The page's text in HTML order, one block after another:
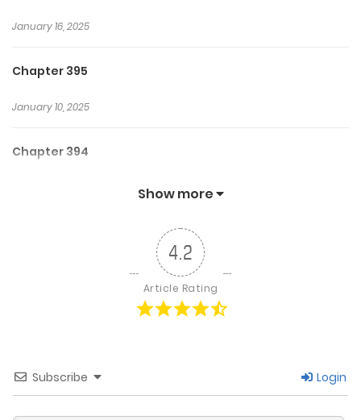
January 16, 2025
Chapter 395
January 10, 2025
Chapter 394
Chapter 391
Show more
4.2
Article Rating
Subscribe Login